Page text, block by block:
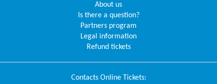
About us
Is there a question?
Partners program
Legal information
Refund tickets
Contacts Online Tickets: